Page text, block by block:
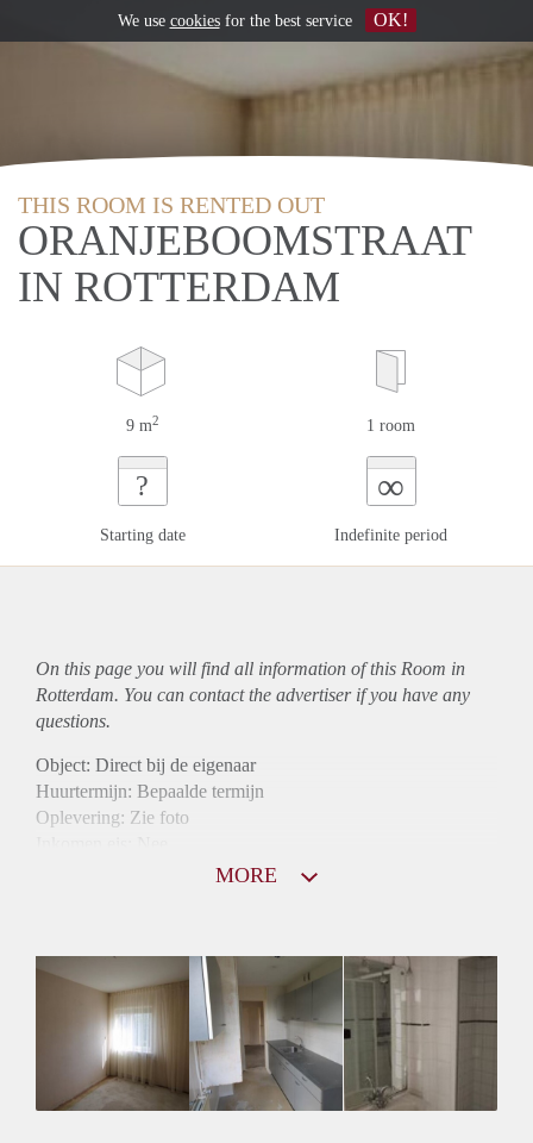
THIS ROOM IS RENTED OUT
ORANJEBOOMSTRAAT
IN ROTTERDAM
9 m2 1 room
?
Starting date
∞
Indefinite period
On this page you will find all information of this Room in
Rotterdam. You can contact the advertiser if you have any
questions.
Object: Direct bij de eigenaar
Huurtermijn: Bepaalde termijn
Oplevering: Zie foto
Gedeelde Douche: Ja
Gedeelde woonkamer: Ja
Huisgenoten: Ja
MORE
We use cookiesfor the best service OK!